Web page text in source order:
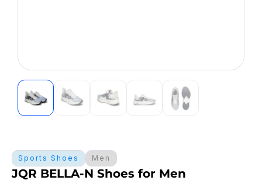
Sports Shoes Men
JQR BELLA-N Shoes for Men